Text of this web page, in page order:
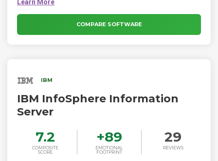
analysts to query any data set at any time. Fivetran
automated data integration is built on a fully managed ELT
architecture that delivers zero-maintenance pipelines and
ready-to-query schemas.
COMPARE SOFTWARE
IBM
IBM InfoSphere Information
Server
7.2
COMPOSITE
SCORE
+89
EMOTIONAL
FOOTPRINT
29
REVIEWS